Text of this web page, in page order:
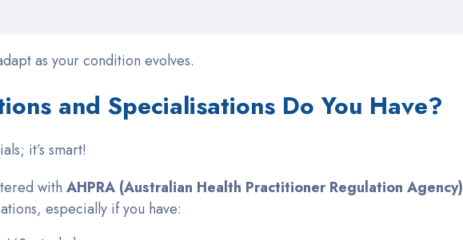
as your condition evolves.
and Specialisations Do You Have?
it’s smart!
with AHPRA (Australian Health Practitioner Regulation Agency)
especially if you have: